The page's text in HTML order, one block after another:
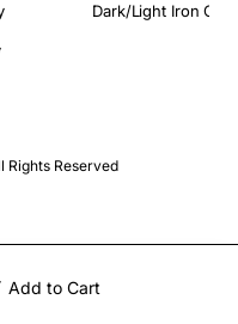
Add to Cart
Dark/Light Iron On
Rights Reserved